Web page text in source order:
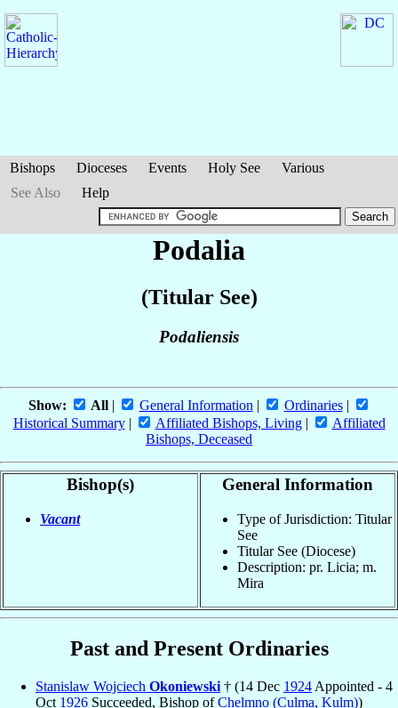
Bishops Dioceses Events Holy See
Various
See Also
Help
Podalia
(Titular See)
Podaliensis
Show: All| General Information | Ordinaries|
Historical Summary| Affiliated Bishops, Living|
Affiliated
Bishops, Deceased
Bishop(s)
Vacant
General Information
Type of Jurisdiction: Titular
See
Titular See (Diocese)
Description: pr. Licia; m.
Mira
Past and Present Ordinaries
Stanislaw Wojciech Okoniewski † (14 Dec 1924 Appointed - 4
Oct 1926 Succeeded, Bishop ofChelmno (Culma, Kulm))